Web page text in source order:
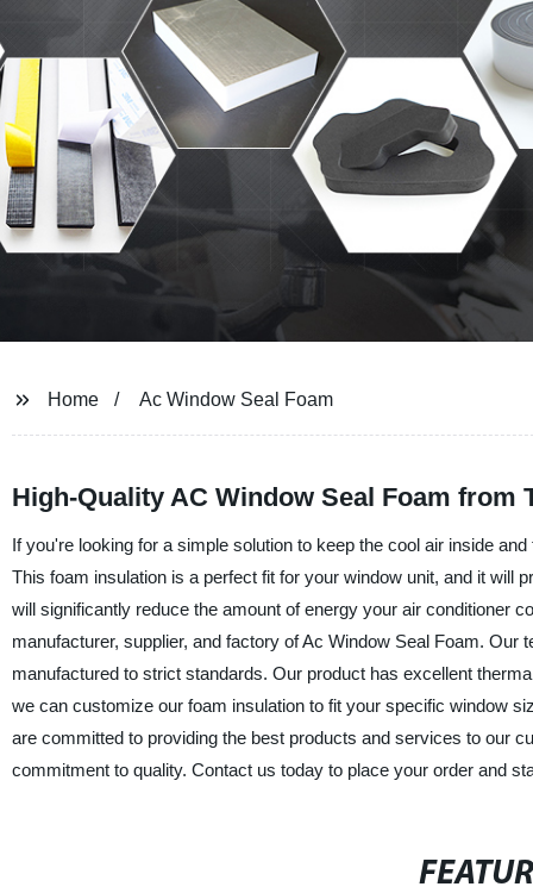
Home Ac Window Seal Foam
High-Quality AC Window Seal Foam from
If you're looking for a simple solution to keep the cool air inside
This foam insulation is a perfect fit for your window unit, and it will
will significantly reduce the amount of energy your air conditioner
manufacturer, supplier, and factory of Ac Window Seal Foam.
manufactured to strict standards. Our product has excellent
we can customize our foam insulation to fit your specific window
are committed to providing the best products and services to our
commitment to quality. Contact us today to place your order and